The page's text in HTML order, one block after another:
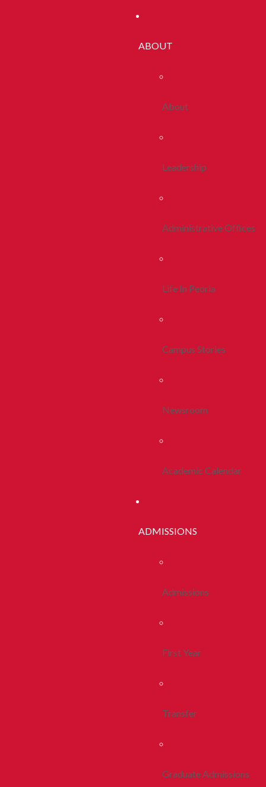
ABOUT
About
Leadership
Administrative Offices
Life In Peoria
Campus Stories
Newsroom
Academic Calendar
ADMISSIONS
Admissions
First Year
Transfer
Graduate Admissions